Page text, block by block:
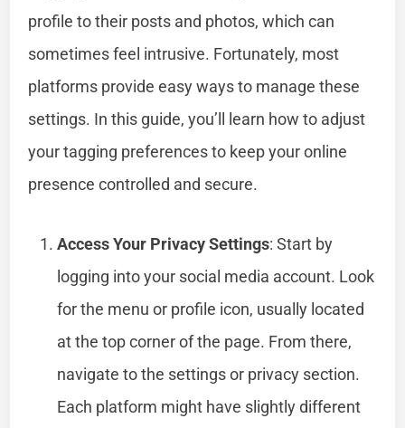
profile to their posts and photos, which can
sometimes feel intrusive. Fortunately, most
platforms provide easy ways to manage these
settings. In this guide, you’ll learn how to adjust
your tagging preferences to keep your online
presence controlled and secure.
Access Your Privacy Settings: Start by
logging into your social media account. Look
for the menu or profile icon, usually located
at the top corner of the page. From there,
navigate to the settings or privacy section.
Each platform might have slightly different